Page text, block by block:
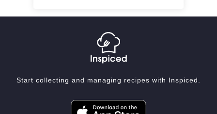
Start collecting and managing recipes with Inspiced.